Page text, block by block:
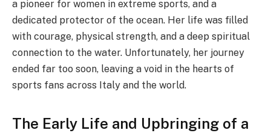
a pioneer for women in extreme sports, and a
dedicated protector of the ocean. Her life was filled
with courage, physical strength, and a deep spiritual
connection to the water. Unfortunately, her journey
ended far too soon, leaving a void in the hearts of
sports fans across Italy and the world.
The Early Life and Upbringing of a